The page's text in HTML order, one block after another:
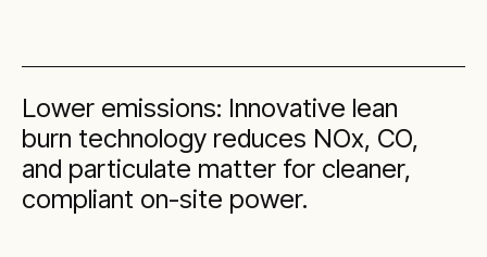
Lower emissions: Innovative lean
burn technology reduces NOx, CO,
and particulate matter for cleaner,
compliant on-site power.